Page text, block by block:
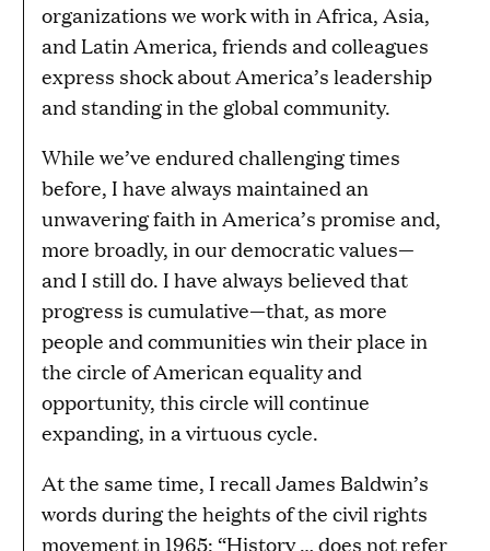
organizations we work with in Africa, Asia,
and Latin America, friends and colleagues
express shock about America’s leadership
and standing in the global community.
While we’ve endured challenging times
before, I have always maintained an
unwavering faith in America’s promise and,
more broadly, in our democratic values—
and I still do. I have always believed that
progress is cumulative—that, as more
people and communities win their place in
the circle of American equality and
opportunity, this circle will continue
expanding, in a virtuous cycle.
At the same time, I recall James Baldwin’s
words during the heights of the civil rights
movement in 1965: “History … does not refer